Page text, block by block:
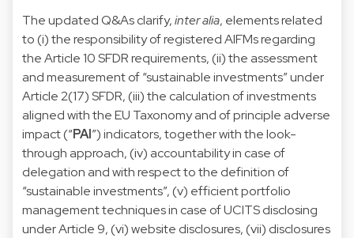
The updated Q&As clarify,inter alia, elements related
to (i) the responsibility of registered AIFMs regarding
the Article 10 SFDR requirements, (ii) the assessment
and measurement of “sustainable investments” under
Article 2(17) SFDR, (iii) the calculation of investments
aligned with the EU Taxonomy and of principle adverse
impact (“PAI”) indicators, together with the look-
through approach, (iv) accountability in case of
delegation and with respect to the definition of
“sustainable investments”, (v) efficient portfolio
management techniques in case of UCITS disclosing
under Article 9, (vi) website disclosures, (vii) disclosures